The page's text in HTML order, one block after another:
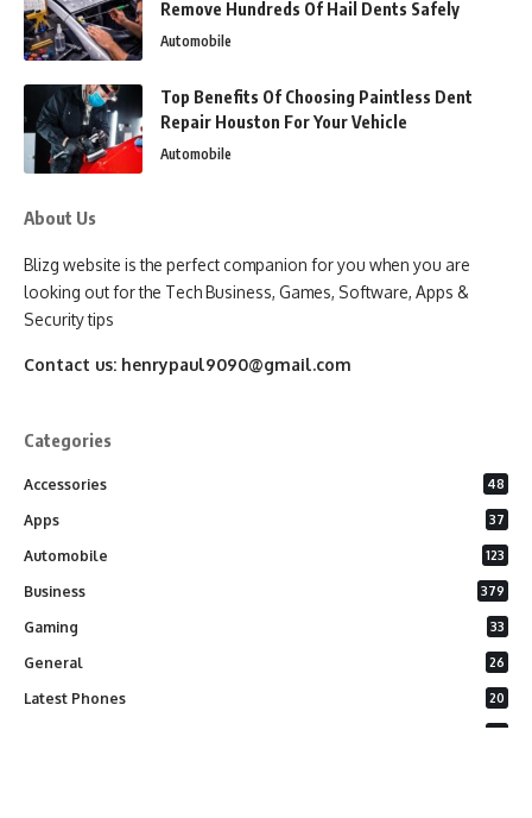
Remove Hundreds Of Hail Dents Safely
Automobile
Top Benefits Of Choosing Paintless Dent
Repair Houston For Your Vehicle
Automobile
About Us
Blizg website is the perfect companion for you when you are
looking out for the Tech Business, Games, Software, Apps &
Security tips
Contact us: henrypaul9090@gmail.com
Categories
Accessories 48
Apps 37
Automobile 123
Business 379
Gaming 33
General 26
Latest Phones 20